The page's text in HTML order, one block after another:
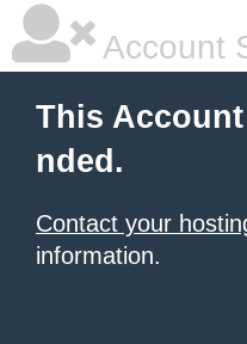
Account
This
nded.
Contact your
information.